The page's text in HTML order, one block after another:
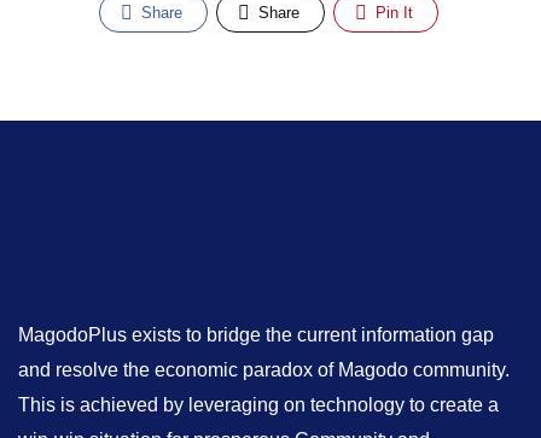
Share Share Pin It
MagodoPlus exists to bridge the current information gap
and resolve the economic paradox of Magodo community.
This is achieved by leveraging on technology to create a